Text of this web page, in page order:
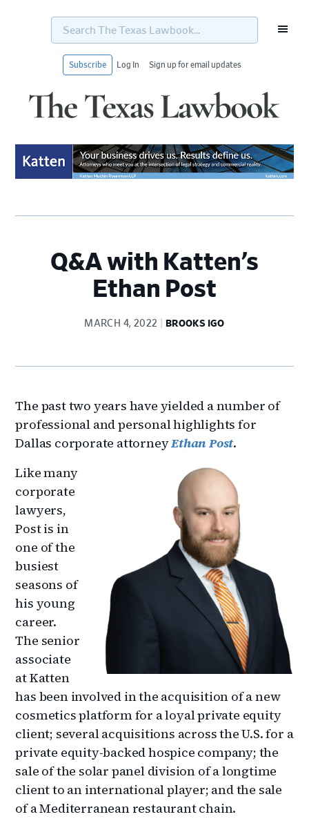
Search
Texas
Subscribe Log In Sign up for email updates
Q&A with Katten’s
Ethan Post
MARCH 4, 2022 BROOKS IGO
The past two years have yielded a number of
professional and personal highlights for
Dallas corporate attorneyEthan Post.
Like many
corporate
lawyers,
Post is in
one of the
busiest
seasons of
his young
career.
The senior
associate
at Katten
has been involved in the acquisition of a new
cosmetics platform for a loyal private equity
client; several acquisitions across the U.S. for a
private equity-backed hospice company; the
sale of the solar panel division of a longtime
client to an international player; and the sale
of a Mediterranean restaurant chain.